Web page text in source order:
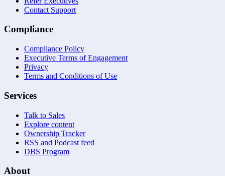
Contact Support
Compliance
Compliance Policy
Executive Terms of Engagement
Privacy
Terms and Conditions of Use
Services
Talk to Sales
Explore content
Ownership Tracker
RSS and Podcast feed
DBS Program
About